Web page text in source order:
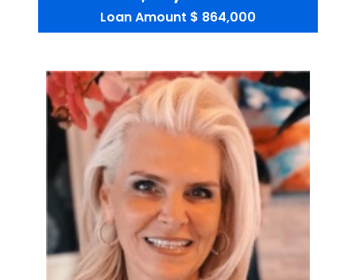
Loan Amount $ 864,000